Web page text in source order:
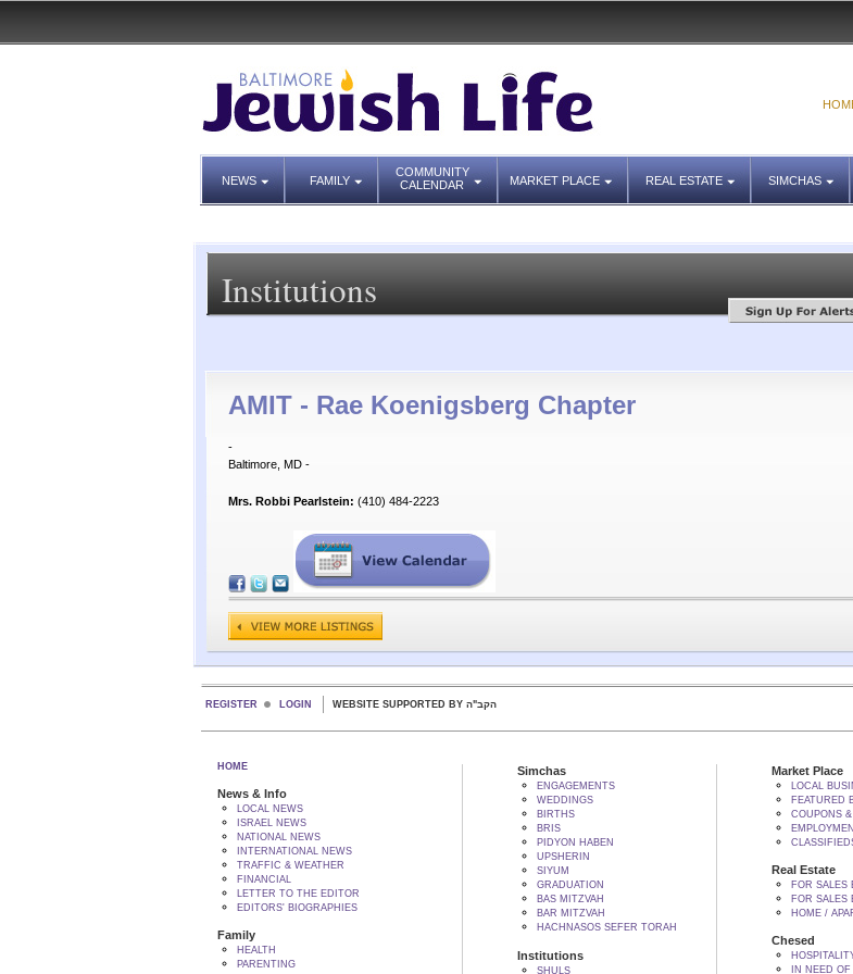
NEWS FAMILY
COMMUNITY
CALENDAR
MARKET PLACE REAL ESTATE SIMCHAS
Institutions
AMIT - Rae Koenigsberg Chapter
-
Baltimore, MD -
Mrs. Robbi Pearlstein: (410) 484-2223
REGISTER LOGIN WEBSITE SUPPORTED BY הקב"ה
HOME
News & Info
LOCAL NEWS
ISRAEL NEWS
NATIONAL NEWS
INTERNATIONAL NEWS
TRAFFIC & WEATHER
FINANCIAL
LETTER TO THE EDITOR
EDITORS' BIOGRAPHIES
Family
HEALTH
PARENTING
Simchas
ENGAGEMENTS
WEDDINGS
BIRTHS
BRIS
PIDYON HABEN
UPSHERIN
SIYUM
GRADUATION
BAS MITZVAH
BAR MITZVAH
HACHNASOS SEFER TORAH
Institutions
SHULS
Market Place
LOCAL
FEATURED
COUPONS
Real Estate
FOR SALES
FOR SALES
HOME /
Chesed
IN NEED OF